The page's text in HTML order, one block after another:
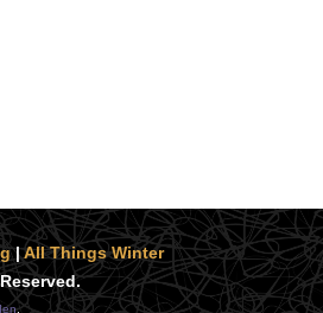
|All Things Winter
.